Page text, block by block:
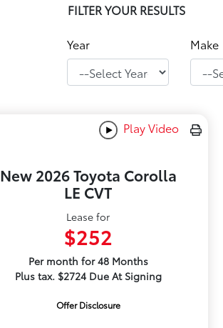
FILTER YOUR RESULTS
Year Make
Play Video
New 2026 Toyota Corolla
LE CVT
Lease for
$252
Per month for 48 Months
Plus tax. $2724 Due At Signing
Offer Disclosure